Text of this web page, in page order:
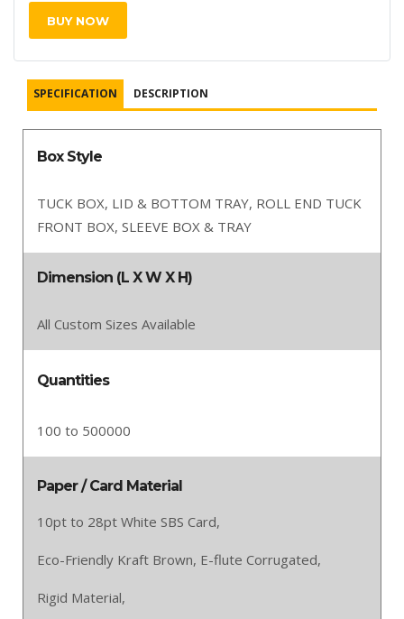
BUY NOW
SPECIFICATION DESCRIPTION
Box Style
TUCK BOX, LID & BOTTOM TRAY, ROLL END TUCK
FRONT BOX, SLEEVE BOX & TRAY
Dimension (L X W X H)
All Custom Sizes Available
Quantities
100 to 500000
Paper / Card Material
10pt to 28pt White SBS Card,
Eco-Friendly Kraft Brown, E-flute Corrugated,
Rigid Material,